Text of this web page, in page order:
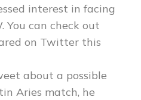
interest in facing
You can check out
on Twitter this
about a possible
Aries match, he